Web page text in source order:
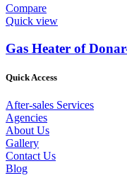
Compare
Quick view
Gas Heater of
Quick Access
After-sales Services
Agencies
About Us
Gallery
Contact Us
Blog